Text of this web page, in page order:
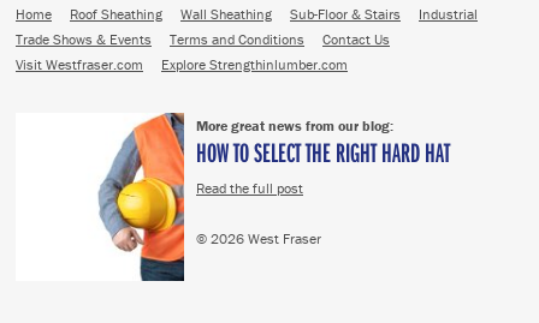
Home Roof Sheathing Wall Sheathing Sub-Floor & Stairs
Industrial
Trade Shows & Events
Terms and Conditions
Contact Us
Visit Westfraser.com
Explore Strengthinlumber.com
More great news from our blog:
HOW TO SELECT THE RIGHT HARD HAT
Read the full post
© 2026 West Fraser